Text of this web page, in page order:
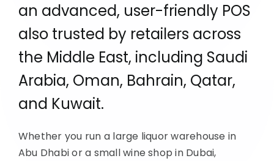
an advanced, user-friendly POS
also trusted by retailers across
the Middle East, including Saudi
Arabia, Oman, Bahrain, Qatar,
and Kuwait.
Whether you run a large liquor warehouse in
Abu Dhabi or a small wine shop in Dubai,